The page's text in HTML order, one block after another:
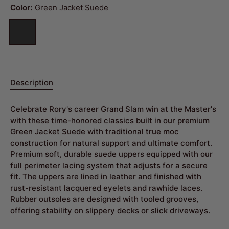
Color: Green Jacket Suede
Description
Celebrate Rory's career Grand Slam win at the Master's
with these time-honored classics built in our premium
Green Jacket Suede with traditional true moc
construction for natural support and ultimate comfort.
Premium soft, durable suede uppers equipped with our
full perimeter lacing system that adjusts for a secure
fit. The uppers are lined in leather and finished with
rust-resistant lacquered eyelets and rawhide laces.
Rubber outsoles are designed with tooled grooves,
offering stability on slippery decks or slick driveways.